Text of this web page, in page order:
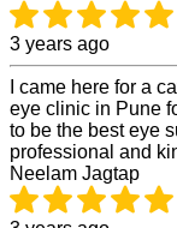
3 years ago
I came here for a
eye clinic in Pune
to be the best eye
professional and
Neelam Jagtap